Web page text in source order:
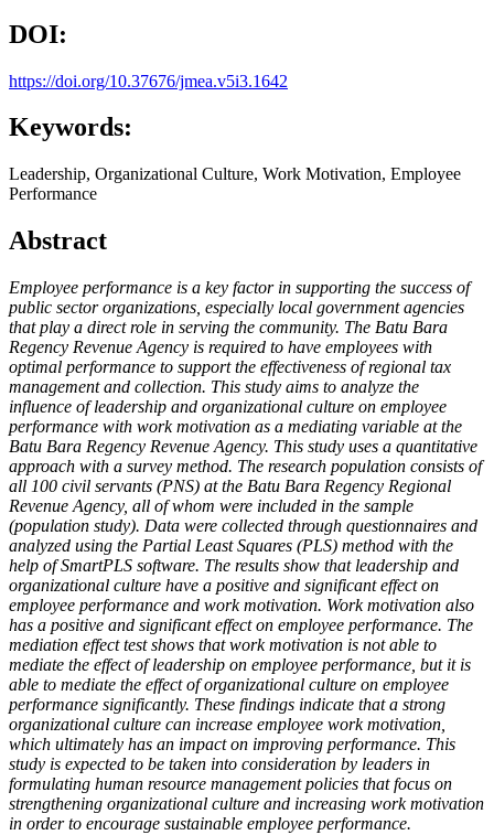
DOI:
https://doi.org/10.37676/jmea.v5i3.1642
Keywords:
Leadership, Organizational Culture, Work Motivation, Employee
Performance
Abstract
Employee performance is a key factor in supporting the success of
public sector organizations, especially local government agencies
that play a direct role in serving the community. The Batu Bara
Regency Revenue Agency is required to have employees with
optimal performance to support the effectiveness of regional tax
management and collection. This study aims to analyze the
influence of leadership and organizational culture on employee
performance with work motivation as a mediating variable at the
Batu Bara Regency Revenue Agency. This study uses a quantitative
approach with a survey method. The research population consists of
all 100 civil servants (PNS) at the Batu Bara Regency Regional
Revenue Agency, all of whom were included in the sample
(population study). Data were collected through questionnaires and
analyzed using the Partial Least Squares (PLS) method with the
help of SmartPLS software. The results show that leadership and
organizational culture have a positive and significant effect on
employee performance and work motivation. Work motivation also
has a positive and significant effect on employee performance. The
mediation effect test shows that work motivation is not able to
mediate the effect of leadership on employee performance, but it is
able to mediate the effect of organizational culture on employee
performance significantly. These findings indicate that a strong
organizational culture can increase employee work motivation,
which ultimately has an impact on improving performance. This
study is expected to be taken into consideration by leaders in
formulating human resource management policies that focus on
strengthening organizational culture and increasing work motivation
in order to encourage sustainable employee performance.